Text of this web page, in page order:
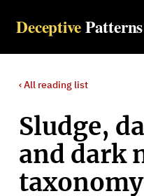
DeceptivePatterns
‹ All reading list
Sludge,
and dark